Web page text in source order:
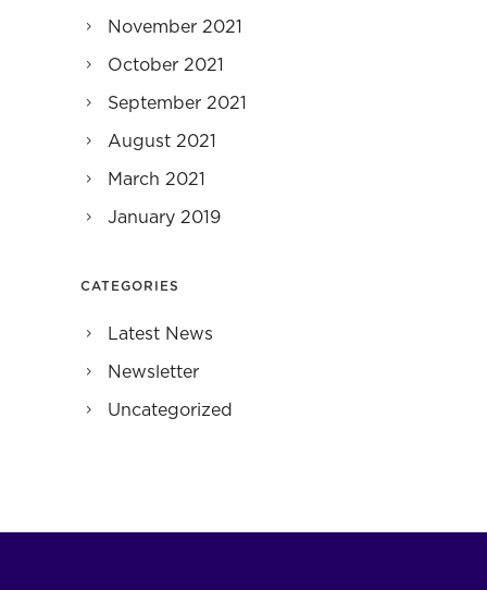
November 2021
October 2021
September 2021
August 2021
March 2021
January 2019
CATEGORIES
Latest News
Newsletter
Uncategorized